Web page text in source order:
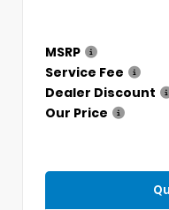
MSRP
Service Fee
Dealer Discount
Our Price